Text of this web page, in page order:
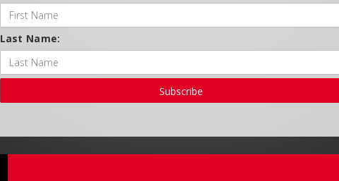
Last Name:
Subscribe